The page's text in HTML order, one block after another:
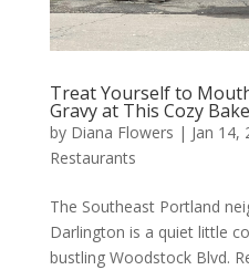
Treat Yourself to
Gravy at This Cozy
by Diana Flowers | Jan 14,
Restaurants
The Southeast Portland
Darlington is a quiet little
bustling Woodstock Blvd.